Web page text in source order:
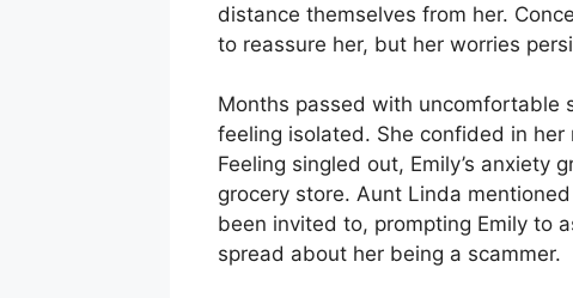
distance themselves from her.
to reassure her, but her worries
Months passed with uncomfortable
feeling isolated. She confided in
Feeling singled out, Emily’s anxiety
grocery store. Aunt Linda
been invited to, prompting Emily to
spread about her being a scammer.